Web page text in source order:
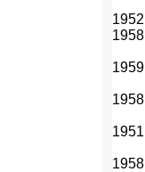
1952
1958
1959
1958
1951
1958